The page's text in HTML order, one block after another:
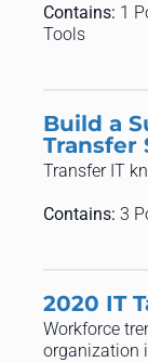
Contains: 1
Tools
Build a
Transfer
Transfer IT
Contains: 3
2020 IT
Workforce
organization